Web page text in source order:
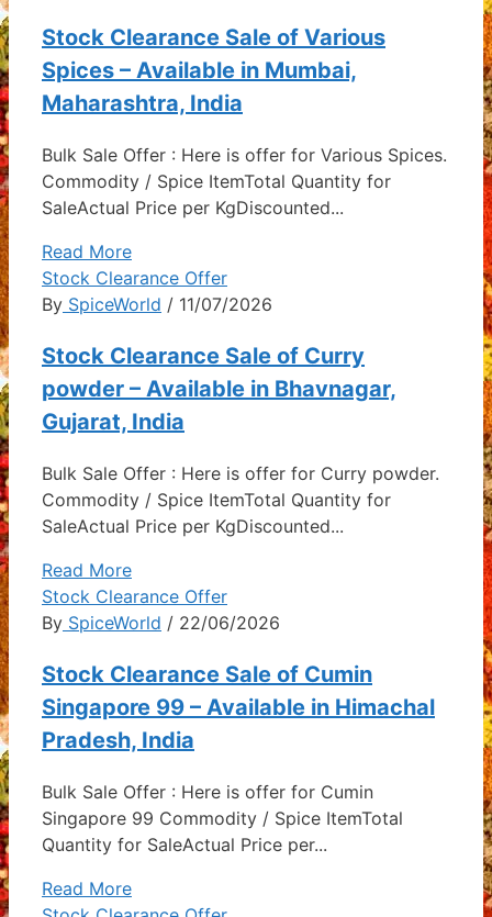
Stock Clearance Sale of Various
Spices – Available in Mumbai,
Maharashtra, India
Bulk Sale Offer : Here is offer for Various Spices.
Commodity / Spice ItemTotal Quantity for
SaleActual Price per KgDiscounted...
Read More
Stock Clearance Offer
By SpiceWorld / 11/07/2026
Stock Clearance Sale of Curry
powder – Available in Bhavnagar,
Gujarat, India
Bulk Sale Offer : Here is offer for Curry powder.
Commodity / Spice ItemTotal Quantity for
SaleActual Price per KgDiscounted...
Read More
Stock Clearance Offer
By SpiceWorld / 22/06/2026
Stock Clearance Sale of Cumin
Singapore 99 – Available in Himachal
Pradesh, India
Bulk Sale Offer : Here is offer for Cumin
Singapore 99 Commodity / Spice ItemTotal
Quantity for SaleActual Price per...
Read More